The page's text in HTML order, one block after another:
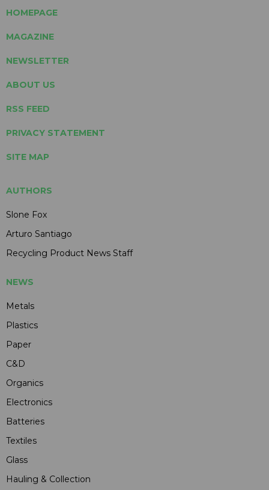
HOMEPAGE
MAGAZINE
NEWSLETTER
ABOUT US
RSS FEED
PRIVACY STATEMENT
SITE MAP
AUTHORS
Slone Fox
Arturo Santiago
Recycling Product News Staff
NEWS
Metals
Plastics
Paper
C&D
Organics
Electronics
Batteries
Textiles
Glass
Hauling & Collection